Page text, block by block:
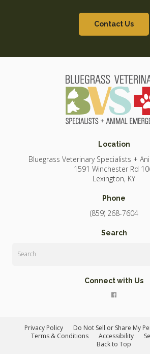
Contact Us
Location
Bluegrass Veterinary Specialists +
1591 Winchester Rd
Lexington KY
Phone
(859) 268-7604
Search
Connect with Us
Privacy Policy
Do Not Sell or Share My
Terms & Conditions
Accessibility
Back to Top